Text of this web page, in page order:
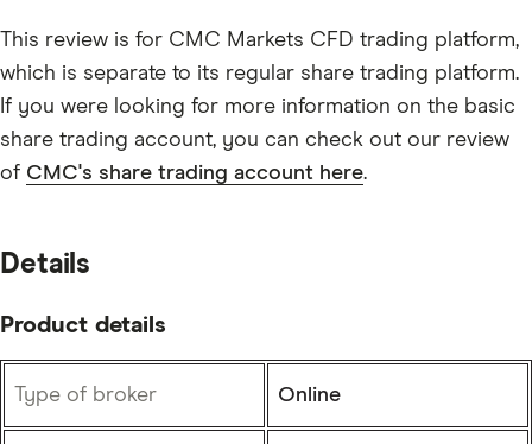
This review is for CMC Markets CFD trading platform,
which is separate to its regular share trading platform.
If you were looking for more information on the basic
share trading account, you can check out our review
of CMC's share trading account here.
Details
Product details
Type of broker Online